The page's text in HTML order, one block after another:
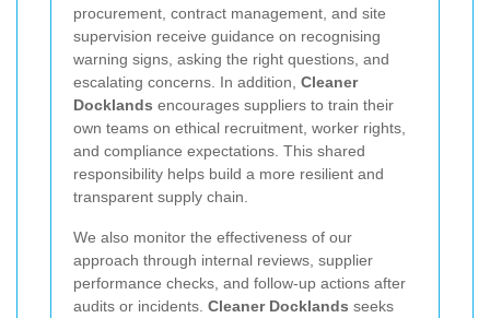
procurement, contract management, and site
supervision receive guidance on recognising
warning signs, asking the right questions, and
escalating concerns. In addition, Cleaner
Docklands encourages suppliers to train their
own teams on ethical recruitment, worker rights,
and compliance expectations. This shared
responsibility helps build a more resilient and
transparent supply chain.
We also monitor the effectiveness of our
approach through internal reviews, supplier
performance checks, and follow-up actions after
audits or incidents. Cleaner Docklands seeks